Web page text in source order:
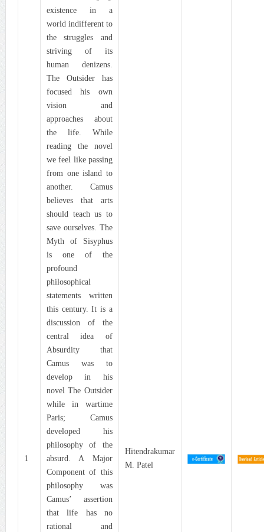
1
existence in a
world indifferent to
the struggles and
striving of its
human denizens.
The Outsider has
focused his own
vision and
approaches about
the life. While
reading the novel
we feel like passing
from one island to
another. Camus
believes that arts
should teach us to
save ourselves. The
Myth of Sisyphus
is one of the
profound
philosophical
statements written
this century. It is a
discussion of the
central idea of
Absurdity that
Camus was to
develop in his
novel The Outsider
while in wartime
Paris; Camus
developed his
philosophy of the
absurd. A Major
Component of this
philosophy was
Camus’ assertion
that life has no
rational and
Hitendrakumar
M. Patel